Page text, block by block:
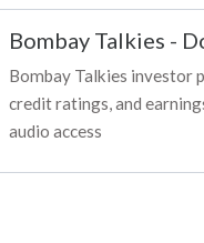
Bombay Talkies -
Bombay Talkies investor
credit ratings, and
audio access